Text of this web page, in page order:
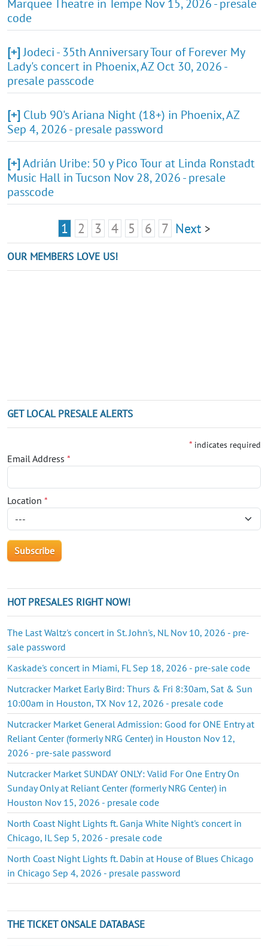
Marquee Theatre in Tempe Nov 15, 2026 - presale
code
[+]Jodeci - 35th Anniversary Tour of Forever My
Lady's concert in Phoenix, AZ Oct 30, 2026 -
presale passcode
[+] Club 90's Ariana Night (18+) in Phoenix, AZ
Sep 4, 2026 - presale password
[+]Adrián Uribe: 50 y Pico Tour at Linda Ronstadt
Music Hall in Tucson Nov 28, 2026 - presale
passcode
1 2 3 4 5 6 7 Next >
OUR MEMBERS LOVE US!
GET LOCAL PRESALE ALERTS
* indicates required
Email Address *
Location *
HOT PRESALES RIGHT NOW!
The Last Waltz's concert in St. John's, NL Nov 10, 2026 - pre-
sale password
Kaskade's concert in Miami, FL Sep 18, 2026 - pre-sale code
Nutcracker Market Early Bird: Thurs & Fri 8:30am, Sat & Sun
10:00am in Houston, TX Nov 12, 2026 - presale code
Nutcracker Market General Admission: Good for ONE Entry at
Reliant Center (formerly NRG Center) in Houston Nov 12,
2026 - pre-sale password
Nutcracker Market SUNDAY ONLY: Valid For One Entry On
Sunday Only at Reliant Center (formerly NRG Center) in
Houston Nov 15, 2026 - presale code
North Coast Night Lights ft. Ganja White Night's concert in
Chicago, IL Sep 5, 2026 - presale code
North Coast Night Lights ft. Dabin at House of Blues Chicago
in Chicago Sep 4, 2026 - presale password
THE TICKET ONSALE DATABASE